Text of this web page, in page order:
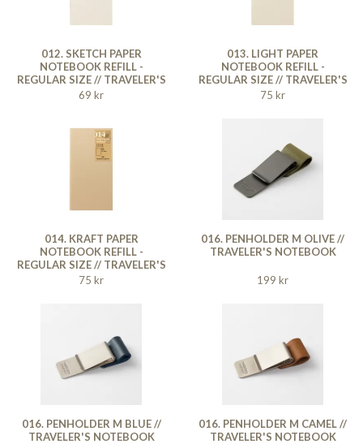
012. SKETCH PAPER
NOTEBOOK REFILL -
REGULAR SIZE // TRAVELER'S
NOTEBOOK
69 kr
013. LIGHT PAPER
NOTEBOOK REFILL -
REGULAR SIZE // TRAVELER'S
NOTEBOOK
75 kr
014. KRAFT PAPER
NOTEBOOK REFILL -
REGULAR SIZE // TRAVELER'S
NOTEBOOK
75 kr
016. PENHOLDER M OLIVE //
TRAVELER'S NOTEBOOK
199 kr
016. PENHOLDER M BLUE //
TRAVELER'S NOTEBOOK
016. PENHOLDER M CAMEL //
TRAVELER'S NOTEBOOK